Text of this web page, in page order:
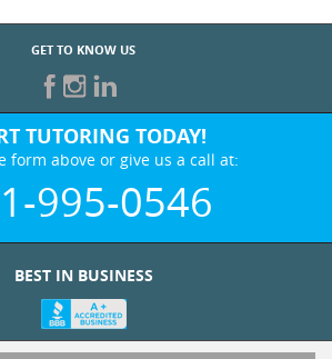
GET TO KNOW US
TUTORING TODAY!
form above or give us a call at:
995-0546
BEST IN BUSINESS